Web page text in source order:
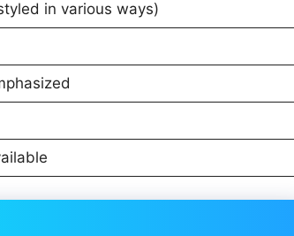
in various ways)